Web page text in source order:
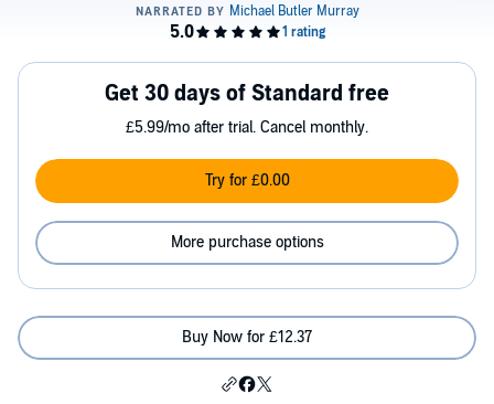
Get 30 days of Standard free
£5.99/mo after trial. Cancel monthly.
Try for £0.00
More purchase options
Buy Now for £12.37